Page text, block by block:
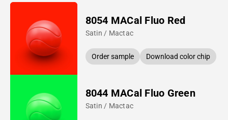
8054 MACal Fluo Red
Satin / Mactac
Order sample Download color chip
8044 MACal Fluo Green
Satin / Mactac